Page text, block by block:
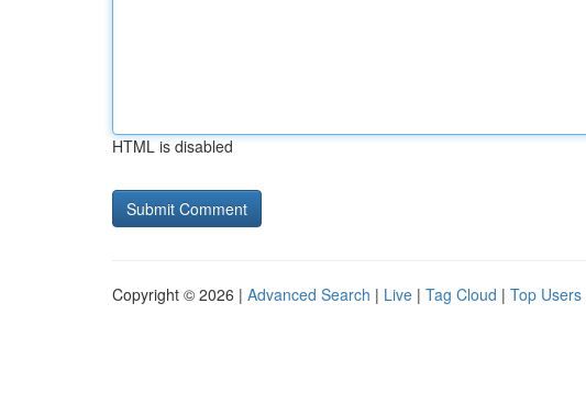
HTML is disabled
Copyright © 2026 | Advanced Search | Live | Tag Cloud | Top Users